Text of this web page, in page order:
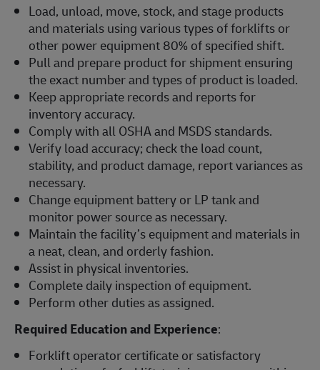
Load, unload, move, stock, and stage products
and materials using various types of forklifts or
other power equipment 80% of specified shift.
Pull and prepare product for shipment ensuring
the exact number and types of product is loaded.
Keep appropriate records and reports for
inventory accuracy.
Comply with all OSHA and MSDS standards.
Verify load accuracy; check the load count,
stability, and product damage, report variances as
necessary.
Change equipment battery or LP tank and
monitor power source as necessary.
Maintain the facility’s equipment and materials in
a neat, clean, and orderly fashion.
Assist in physical inventories.
Complete daily inspection of equipment.
Perform other duties as assigned.
Required Education and Experience:
Forklift operator certificate or satisfactory